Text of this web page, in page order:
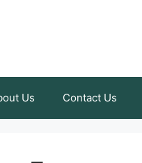
Us Contact Us